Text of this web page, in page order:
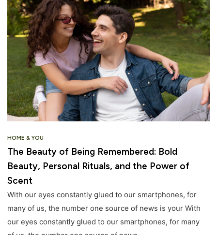
HOME & YOU
The Beauty of Being Remembered: Bold
Beauty, Personal Rituals, and the Power of
Scent
With our eyes constantly glued to our smartphones, for
many of us, the number one source of news is your With
our eyes constantly glued to our smartphones, for many